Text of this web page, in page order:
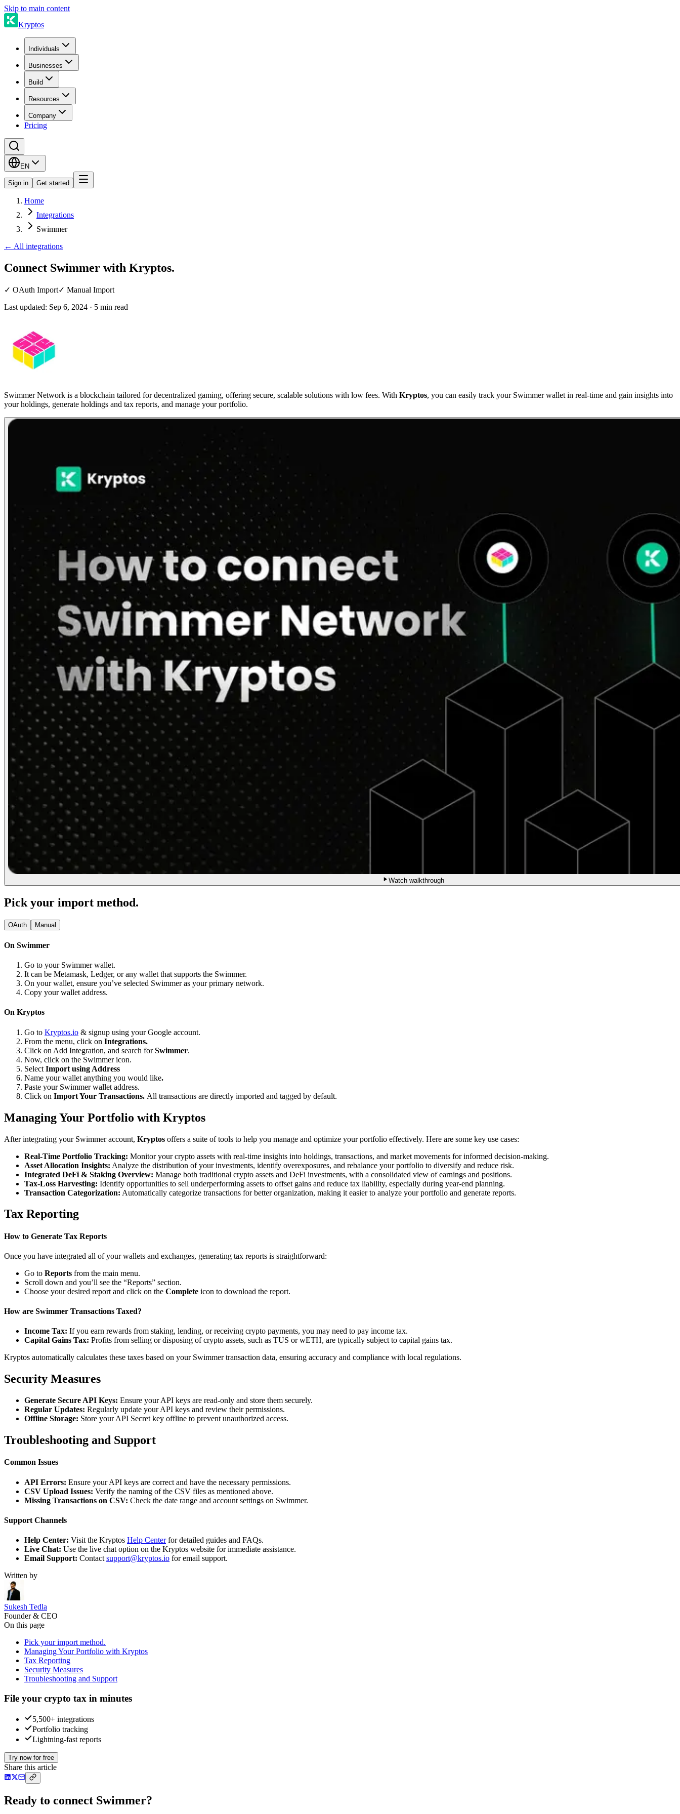
Skip to main content
Kryptos
Individuals
Businesses
Build
Resources
Company
Pricing
EN
Sign in Get started
Home
Integrations
Swimmer
← All integrations
Connect Swimmer with Kryptos.
✓ OAuth Import✓ Manual Import
Last updated: Sep 6, 2024 · 5 min read
Swimmer Network is a blockchain tailored for decentralized gaming, offering secure, scalable solutions with low fees. With Kryptos, you can easily track your Swimmer wallet in real-time and gain insights into
your holdings, generate holdings and tax reports, and manage your portfolio.
Watch walkthrough
Pick your import method.
OAuth Manual
On Swimmer
Go to your Swimmer wallet.
It can be Metamask, Ledger, or any wallet that supports the Swimmer.
On your wallet, ensure you’ve selected Swimmer as your primary network.
Copy your wallet address.
On Kryptos
Go to Kryptos.io & signup using your Google account.
From the menu, click on Integrations.
Click on Add Integration, and search forSwimmer.
Now, click on the Swimmer icon.
Select Import using Address
Name your wallet anything you would like.
Paste your Swimmer wallet address.
Click on Import Your Transactions. All transactions are directly imported and tagged by default.
Managing Your Portfolio with Kryptos
After integrating your Swimmer account, Kryptos offers a suite of tools to help you manage and optimize your portfolio effectively. Here are some key use cases:
Real-Time Portfolio Tracking: Monitor your crypto assets with real-time insights into holdings, transactions, and market movements for informed decision-making.
Asset Allocation Insights: Analyze the distribution of your investments, identify overexposures, and rebalance your portfolio to diversify and reduce risk.
Integrated DeFi & Staking Overview: Manage both traditional crypto assets and DeFi investments, with a consolidated view of earnings and positions.
Tax-Loss Harvesting: Identify opportunities to sell underperforming assets to offset gains and reduce tax liability, especially during year-end planning.
Transaction Categorization: Automatically categorize transactions for better organization, making it easier to analyze your portfolio and generate reports.
Tax Reporting
How to Generate Tax Reports
Once you have integrated all of your wallets and exchanges, generating tax reports is straightforward:
Go to Reports from the main menu.
Scroll down and you’ll see the “Reports” section.
Choose your desired report and click on the Complete icon to download the report.
How are Swimmer Transactions Taxed?
Income Tax: If you earn rewards from staking, lending, or receiving crypto payments, you may need to pay income tax.
Capital Gains Tax: Profits from selling or disposing of crypto assets, such as TUS or wETH, are typically subject to capital gains tax.
Kryptos automatically calculates these taxes based on your Swimmer transaction data, ensuring accuracy and compliance with local regulations.
Security Measures
Generate Secure API Keys: Ensure your API keys are read-only and store them securely.
Regular Updates: Regularly update your API keys and review their permissions.
Offline Storage: Store your API Secret key offline to prevent unauthorized access.
Troubleshooting and Support
Common Issues
API Errors: Ensure your API keys are correct and have the necessary permissions.
CSV Upload Issues: Verify the naming of the CSV files as mentioned above.
Missing Transactions on CSV: Check the date range and account settings on Swimmer.
Support Channels
Help Center: Visit the Kryptos Help Centerfor detailed guides and FAQs.
Live Chat: Use the live chat option on the Kryptos website for immediate assistance.
Email Support: Contact support@kryptos.io for email support.
Written by
Sukesh Tedla
Founder & CEO
On this page
Pick your import method.
Managing Your Portfolio with Kryptos
Tax Reporting
Security Measures
Troubleshooting and Support
File your crypto tax in minutes
5,500+ integrations
Portfolio tracking
Lightning-fast reports
Try now for free
Share this article
Ready to connect Swimmer?